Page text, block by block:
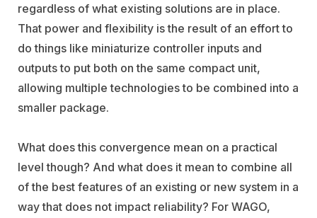
regardless of what existing solutions are in place.
That power and flexibility is the result of an effort to
do things like miniaturize controller inputs and
outputs to put both on the same compact unit,
allowing multiple technologies to be combined into a
smaller package.
What does this convergence mean on a practical
level though? And what does it mean to combine all
of the best features of an existing or new system in a
way that does not impact reliability? For WAGO,